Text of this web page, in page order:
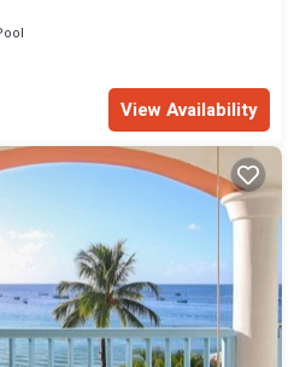
View Availability